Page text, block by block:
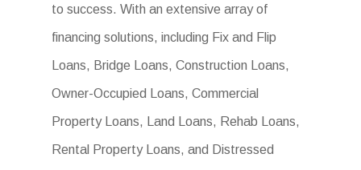
to success. With an extensive array of
financing solutions, including Fix and Flip
Loans, Bridge Loans, Construction Loans,
Owner-Occupied Loans, Commercial
Property Loans, Land Loans, Rehab Loans,
Rental Property Loans, and Distressed